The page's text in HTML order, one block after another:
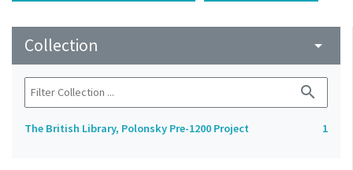
Collection arrow_drop_down
search
The British Library, Polonsky Pre-1200 Project 1